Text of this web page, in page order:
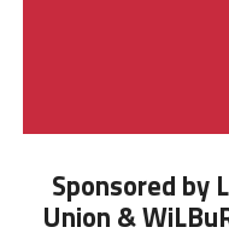
Sponsored by
Union &